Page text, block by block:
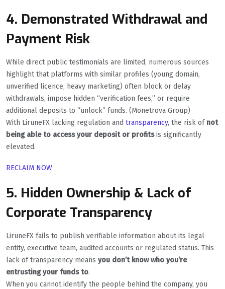
4. Demonstrated Withdrawal and
Payment Risk
While direct public testimonials are limited, numerous sources
highlight that platforms with similar profiles (young domain,
unverified licence, heavy marketing) often block or delay
withdrawals, impose hidden “verification fees,” or require
additional deposits to “unlock” funds. (Monetrova Group)
With LiruneFX lacking regulation and transparency, the risk of not
being able to access your deposit or profitsis significantly
elevated.
RECLAIM NOW
5. Hidden Ownership & Lack of
Corporate Transparency
LiruneFX fails to publish verifiable information about its legal
entity, executive team, audited accounts or regulated status. This
lack of transparency means you don’t know who you’re
entrusting your funds to.
When you cannot identify the people behind the company, you